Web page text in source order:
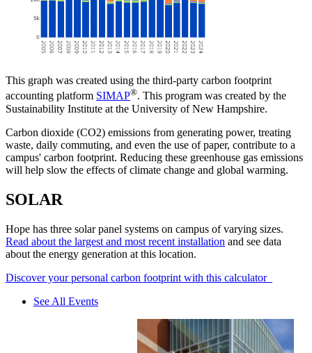
This graph was created using the third-party carbon footprint
accounting platform SIMAP®. This program was created by the
Sustainability Institute at the University of New Hampshire.
Carbon dioxide (CO2) emissions from generating power, treating
waste, daily commuting, and even the use of paper, contribute to a
campus' carbon footprint. Reducing these greenhouse gas emissions
will help slow the effects of climate change and global warming.
SOLAR
Hope has three solar panel systems on campus of varying sizes.
Read about the largest and most recent installation and see data
about the energy generation at this location.
Discover your personal carbon footprint with this calculator
See All Events